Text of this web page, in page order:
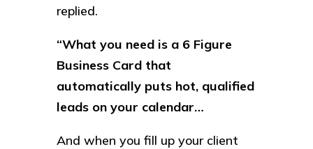
replied.
“What you need is a 6 Figure
Business Card that
automatically puts hot, qualified
leads on your calendar…
And when you fill up your client